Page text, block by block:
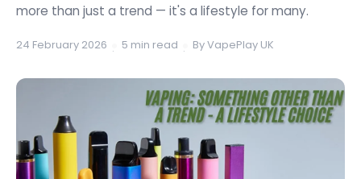
more than just a trend — it's a lifestyle for many.
24 February 2026 · 5 min read · By VapePlay UK